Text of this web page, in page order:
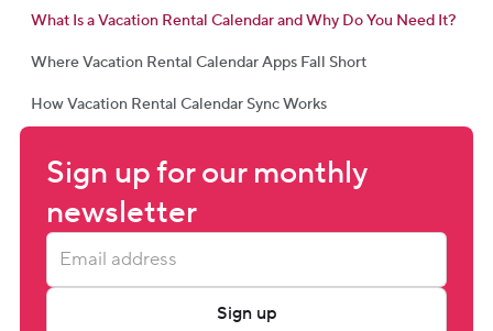
What Is a Vacation Rental Calendar and Why Do You Need It?
Where Vacation Rental Calendar Apps Fall Short
How Vacation Rental Calendar Sync Works
Sign up for our monthly
newsletter
Sign up